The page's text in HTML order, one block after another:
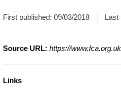
First published: 09/03/2018 Last
Source URL: https://
Links